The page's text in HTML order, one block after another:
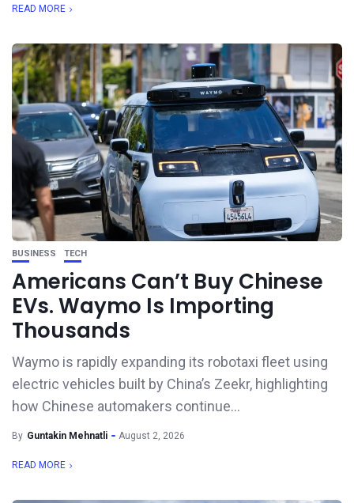
READ MORE
BUSINESS TECH
Americans Can’t Buy Chinese
EVs. Waymo Is Importing
Thousands
Waymo is rapidly expanding its robotaxi fleet using
electric vehicles built by China’s Zeekr, highlighting
how Chinese automakers continue...
By Guntakin Mehnatli August 2, 2026
READ MORE